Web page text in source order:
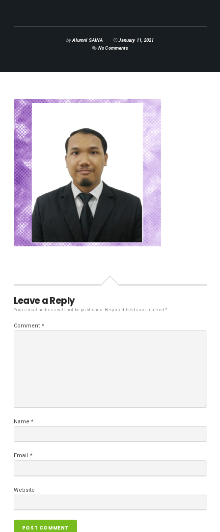
byAlumni SAINA
January 11, 2021
No Comments
Leave a Reply
Your email address will not be published. Required fields are marked*
Comment *
Name*
Email *
Website